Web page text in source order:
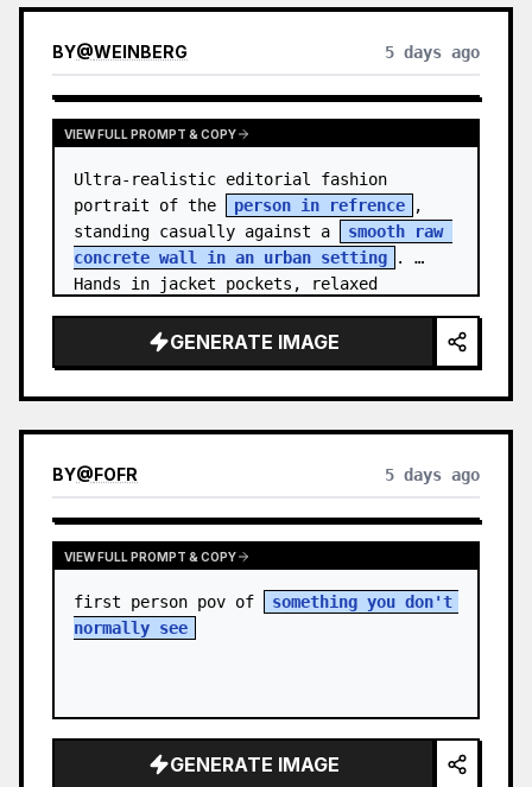
BY@WEINBERG 5 days ago
VIEW FULL PROMPT & COPY
Ultra-realistic editorial fashion
portrait of the
person in refrence
,
standing casually against a
smooth raw
concrete wall in an urban setting
.
Hands in jacket pockets, relaxed
GENERATE IMAGE
BY@FOFR 5 days ago
VIEW FULL PROMPT & COPY
first person pov of
something you don't
normally see
GENERATE IMAGE